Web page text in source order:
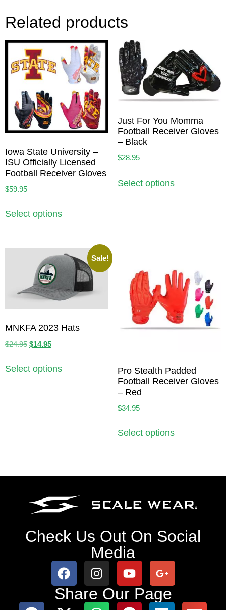
Related products
Iowa State University –
ISU Officially Licensed
Football Receiver Gloves
$59.95
Select options
Just For You Momma
Football Receiver Gloves
– Black
$28.95
Select options
Sale!
MNKFA 2023 Hats
$24.95 $14.95
Select options
Pro Stealth Padded
Football Receiver Gloves
– Red
$34.95
Select options
Check Us Out On Social
Media
Share Our Page